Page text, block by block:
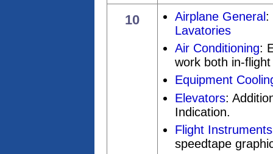
10 Airplane General:
Lavatories
Air Conditioning:
work both in-
Equipment
Elevators:
Indication.
Flight
speedtape